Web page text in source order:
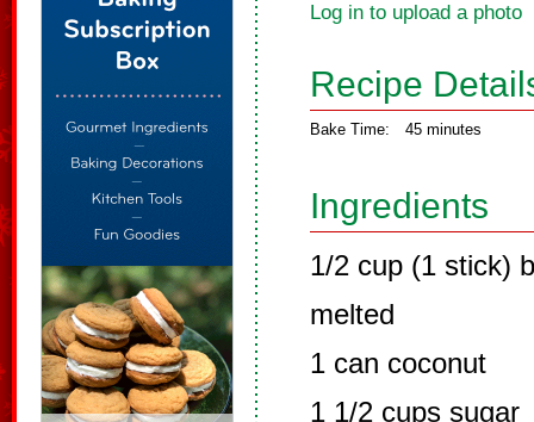
Log in to upload a photo
Recipe
Bake Time: 45 minutes
Ingredients
1/2 cup (1 stick)
melted
1 can coconut
1 1/2 cups sugar